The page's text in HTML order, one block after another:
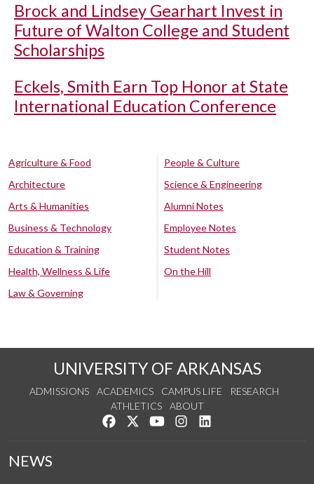
Brock and Lindsey Gearhart Invest in
Future of Walton College and Student
Scholarships
Eckels, Smith Earn Top Honor at State
International Education Conference
Agriculture & Food
Architecture
Arts & Humanities
Business & Technology
Education & Training
Health, Wellness & Life
Law & Governing
People & Culture
Science & Engineering
Alumni Notes
Employee Notes
Student Notes
On the Hill
UNIVERSITY OF ARKANSAS
ADMISSIONS ACADEMICS CAMPUS LIFE
RESEARCH
ATHLETICS
ABOUT
Like us on Facebook
Follow us on Twitter
Watch us on YouTube
See us on Instagram
NEWS